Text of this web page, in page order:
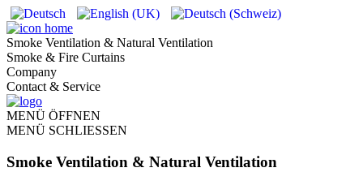
Smoke Ventilation & Natural Ventilation
Smoke & Fire Curtains
Company
Contact & Service
MENÜ ÖFFNEN
MENÜ SCHLIESSEN
Smoke Ventilation & Natural Ventilation